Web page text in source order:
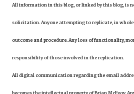
All information in this blog, or linked by this blog, is
solicitation. Anyone attempting to replicate, in
outcome and procedure. Any loss of functionality,
responsibility of those involved in the replication.
All digital communication regarding the email
becomes the intellectual property of Brian McEvoy.